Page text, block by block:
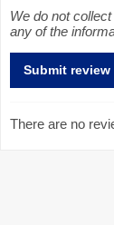
We do not
any of the
There are no